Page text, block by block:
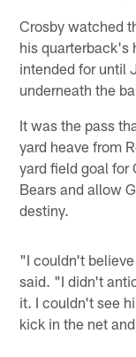
Crosby watched
his quarterback's
intended for until
underneath the
It was the pass
yard heave from
yard field goal for
Bears and allow
destiny.
"I couldn't
said. "I didn't
it. I couldn't see
kick in the net